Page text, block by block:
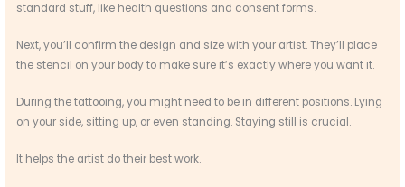
standard stuff, like health questions and consent forms.
Next, you’ll confirm the design and size with your artist. They’ll place
the stencil on your body to make sure it’s exactly where you want it.
During the tattooing, you might need to be in different positions. Lying
on your side, sitting up, or even standing. Staying still is crucial.
It helps the artist do their best work.